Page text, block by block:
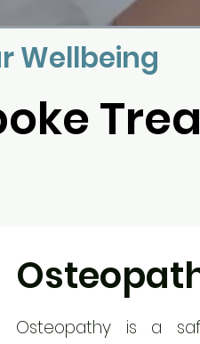
Wellbeing
Osteopathy is a